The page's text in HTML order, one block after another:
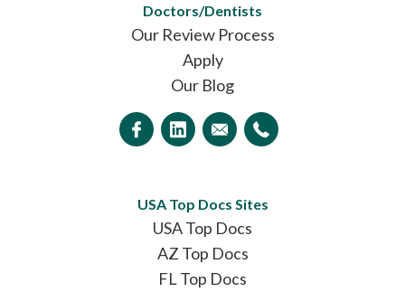
Doctors/Dentists
Our Review Process
Apply
Our Blog
USA Top Docs Sites
USA Top Docs
AZ Top Docs
FL Top Docs